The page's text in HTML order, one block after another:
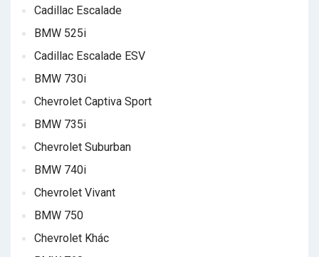
Cadillac Escalade
BMW 525i
Cadillac Escalade ESV
BMW 730i
Chevrolet Captiva Sport
BMW 735i
Chevrolet Suburban
BMW 740i
Chevrolet Vivant
BMW 750
Chevrolet Khác